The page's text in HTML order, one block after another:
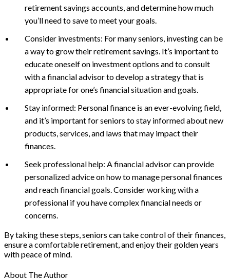
retirement savings accounts, and determine how much
you’ll need to save to meet your goals.
Consider investments: For many seniors, investing can be
a way to grow their retirement savings. It’s important to
educate oneself on investment options and to consult
with a financial advisor to develop a strategy that is
appropriate for one’s financial situation and goals.
Stay informed: Personal finance is an ever-evolving field,
and it’s important for seniors to stay informed about new
products, services, and laws that may impact their
finances.
Seek professional help: A financial advisor can provide
personalized advice on how to manage personal finances
and reach financial goals. Consider working with a
professional if you have complex financial needs or
concerns.
By taking these steps, seniors can take control of their finances,
ensure a comfortable retirement, and enjoy their golden years
with peace of mind.
About The Author